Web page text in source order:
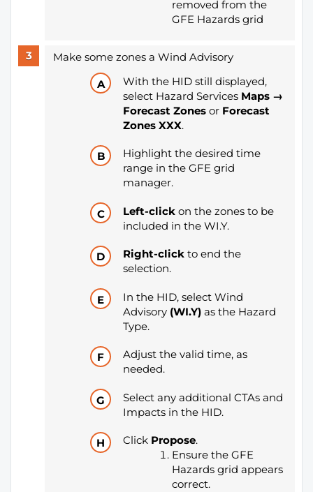
removed from the
GFE Hazards grid
Make some zones a Wind Advisory
With the HID still displayed,
select Hazard Services Maps →
Forecast Zonesor Forecast
Zones XXX.
Highlight the desired time
range in the GFE grid
manager.
Left-clickon the zones to be
included in the WI.Y.
Right-clickto end the
selection.
In the HID, select Wind
Advisory (WI.Y)as the Hazard
Type.
Adjust the valid time, as
needed.
Select any additional CTAs and
Impacts in the HID.
Click Propose.
Ensure the GFE
Hazards grid appears
correct.